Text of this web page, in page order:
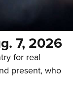
7, 2026
for real
present, who